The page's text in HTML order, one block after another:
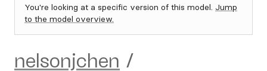
You're looking at a specific version of this model. Jump
to the model overview.
nelsonjchen /